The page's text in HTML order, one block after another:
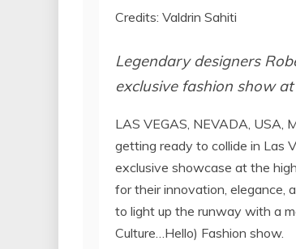
Credits: Valdrin Sahiti
Legendary designers
exclusive fashion show
LAS VEGAS, NEVADA, USA,
getting ready to collide in Las
exclusive showcase at the
for their innovation, elegance,
to light up the runway with a
Culture…Hello) Fashion show.